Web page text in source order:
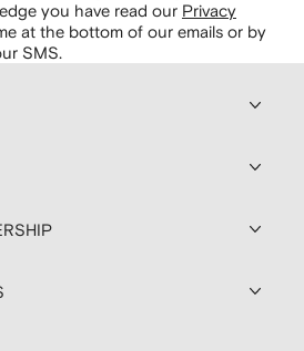
you have read our Privacy
at the bottom of our emails or by
SMS.